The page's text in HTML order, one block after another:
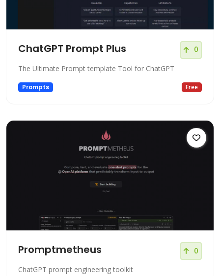
ChatGPT Prompt Plus 0
The Ultimate Prompt template Tool for ChatGPT
Prompts Free
Promptmetheus 0
ChatGPT prompt engineering toolkit